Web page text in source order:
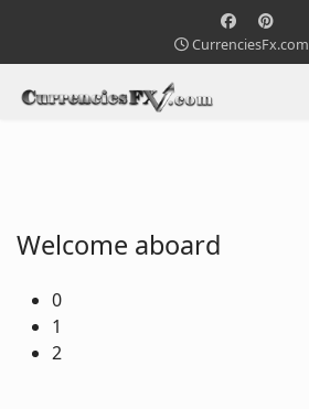
CurrenciesFx.com
Welcome aboard
0
1
2